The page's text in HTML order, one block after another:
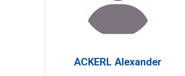
ACKERL Alexander